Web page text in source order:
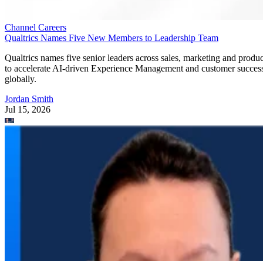
Channel Careers
Qualtrics Names Five New Members to Leadership Team
Qualtrics names five senior leaders across sales, marketing and
to accelerate AI-driven Experience Management and customer
globally.
Jordan Smith
Jul 15, 2026